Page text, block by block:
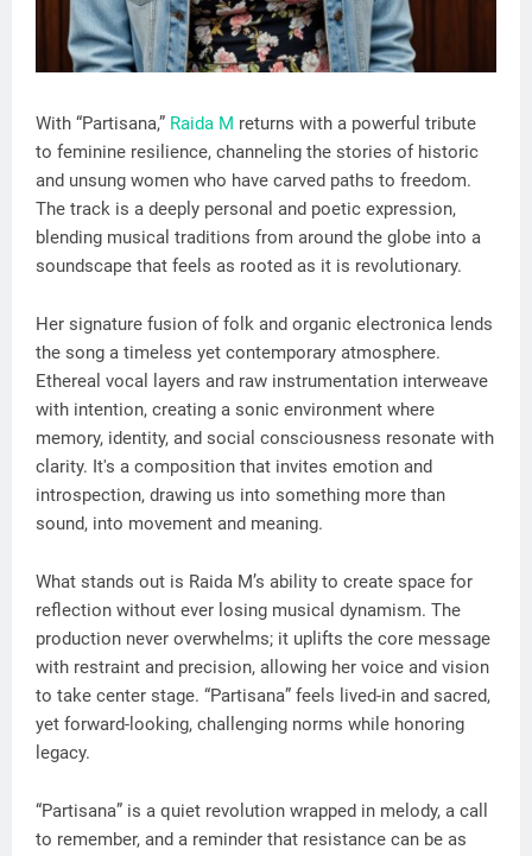
With “Partisana,” Raida M returns with a powerful tribute
to feminine resilience, channeling the stories of historic
and unsung women who have carved paths to freedom.
The track is a deeply personal and poetic expression,
blending musical traditions from around the globe into a
soundscape that feels as rooted as it is revolutionary.
Her signature fusion of folk and organic electronica lends
the song a timeless yet contemporary atmosphere.
Ethereal vocal layers and raw instrumentation interweave
with intention, creating a sonic environment where
memory, identity, and social consciousness resonate with
clarity. It's a composition that invites emotion and
introspection, drawing us into something more than
sound, into movement and meaning.
What stands out is Raida M’s ability to create space for
reflection without ever losing musical dynamism. The
production never overwhelms; it uplifts the core message
with restraint and precision, allowing her voice and vision
to take center stage. “Partisana” feels lived-in and sacred,
yet forward-looking, challenging norms while honoring
legacy.
“Partisana” is a quiet revolution wrapped in melody, a call
to remember, and a reminder that resistance can be as